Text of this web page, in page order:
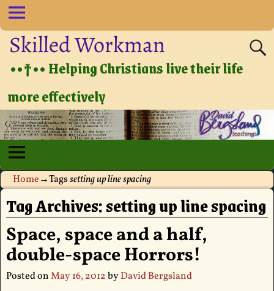
Skilled Workman
••†•• Helping Christians live their life
more effectively
Home→Tagssetting up line spacing
Tag Archives:setting up line spacing
Space, space and a half,
double-space Horrors!
Posted onMay 16, 2012byDavid Bergsland